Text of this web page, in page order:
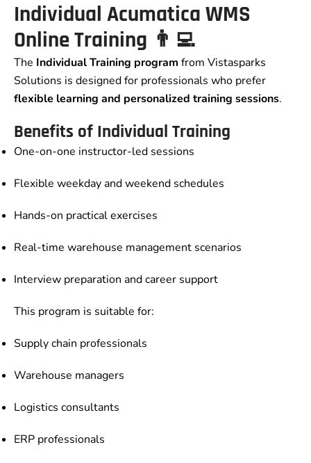
Individual Acumatica WMS
Online Training 👨‍💻
The Individual Training program from Vistasparks
Solutions is designed for professionals who prefer
flexible learning and personalized training sessions.
Benefits of Individual Training
One-on-one instructor-led sessions
Flexible weekday and weekend schedules
Hands-on practical exercises
Real-time warehouse management scenarios
Interview preparation and career support
This program is suitable for:
Supply chain professionals
Warehouse managers
Logistics consultants
ERP professionals